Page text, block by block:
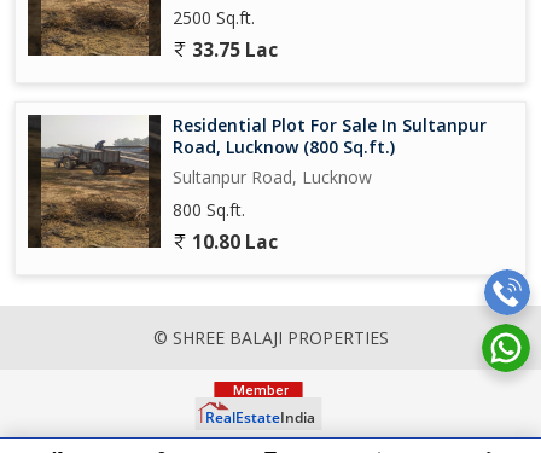
2500 Sq.ft.
33.75 Lac
Residential Plot For Sale In Sultanpur
Road, Lucknow (800 Sq.ft.)
Sultanpur Road, Lucknow
800 Sq.ft.
10.80 Lac
© SHREE BALAJI PROPERTIES